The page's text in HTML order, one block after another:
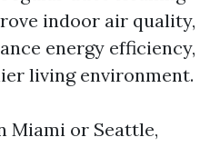
indoor air quality,
energy efficiency,
living environment.
Miami or Seattle,